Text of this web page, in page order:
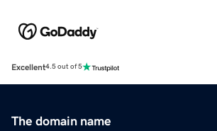
Excellent4.5 out of 5
The domain name